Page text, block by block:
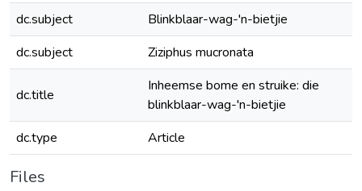
dc.subject
Blinkblaar-wag-'n-bietjie
dc.subject
Ziziphus mucronata
dc.title
Inheemse bome en struike: die
blinkblaar-wag-'n-bietjie
dc.type
Article
Files